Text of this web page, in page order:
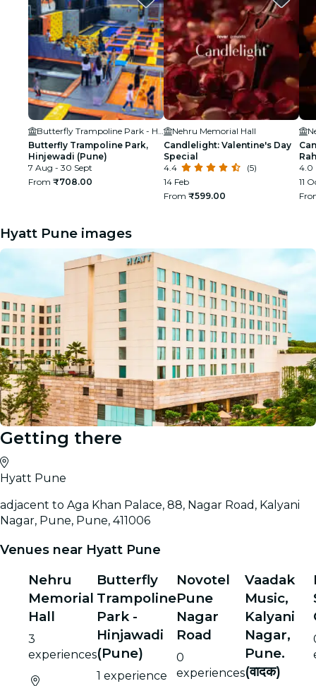
Butterfly Trampoline Park,
Hinjewadi (Pune)
7 Aug - 30 Sept
From ₹708.00
Nehru Memorial Hall
Candlelight: Valentine's Day
Special
4.4
(5)
14 Feb
From ₹599.00
4.0
11
Hyatt Pune images
Getting there
Hyatt Pune
adjacent to Aga Khan Palace, 88, Nagar Road, Kalyani
Nagar, Pune, Pune, 411006
Venues near Hyatt Pune
Nehru
Memorial
Hall
3
experiences
Butterfly
Trampoline
Park -
Hinjawadi
(Pune)
1 experience
Novotel
Pune
Nagar
Road
0
experiences
Vaadak
Music,
Kalyani
Nagar,
Pune.
(वादक)